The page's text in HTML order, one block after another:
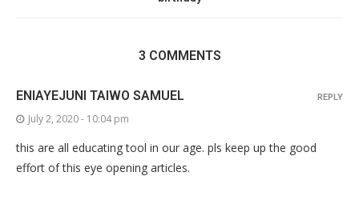
3 COMMENTS
ENIAYEJUNI TAIWO SAMUEL
July 2, 2020 - 10:04 pm
this are all educating tool in our age. pls keep up the good
effort of this eye opening articles.
REPLY